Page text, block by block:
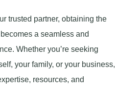
trusted partner, obtaining the
a seamless and
Whether you’re seeking
your family, or your business,
resources, and